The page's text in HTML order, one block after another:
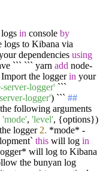
in console by
logs to Kibana via
dependencies using
``` ``` yarn add node-
Import the loggerin your
server-logger' ```
logger') ``` ##
following arguments
'mode', 'level', {options})
logger 2. *mode* -
this will log in
will log to Kibana
the bunyan log